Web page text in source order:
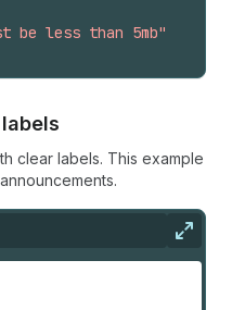
be less than 5mb"
clear labels. This example